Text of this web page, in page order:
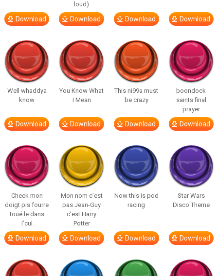
Download
loud)
Download Download Download
Well whaddya
know
Download
You Know What
I Mean
Download
This ni99a must
be crazy
Download
boondock
saints final
prayer
Download
Check mon
doigt pis fourre
toué le dans
l’cul
Download
Mon nom c’est
pas Jean-Guy
c’est Harry
Potter
Download
Now this is pod
racing
Download
Star Wars
Disco Theme
Download